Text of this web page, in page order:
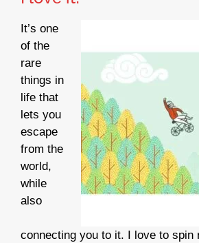
It’s one
of the
rare
things in
life that
lets you
escape
from the
world,
while
also
connecting you to it. I love to spin